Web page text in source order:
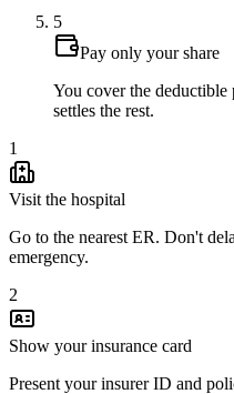
5
Pay only your share
You cover the deductible
settles the rest.
1
Visit the hospital
Go to the nearest ER. Don't
emergency.
2
Show your insurance card
Present your insurer ID and